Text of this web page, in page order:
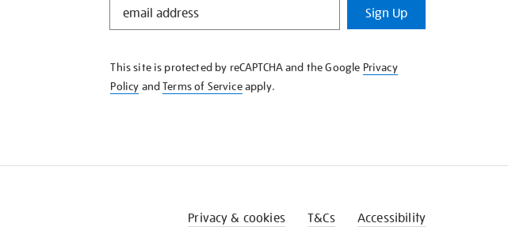
KNOW
Sign Up
This site is protected by reCAPTCHA and the Google Privacy
Policy andTerms of Serviceapply.
Privacy & cookies T&Cs Accessibility